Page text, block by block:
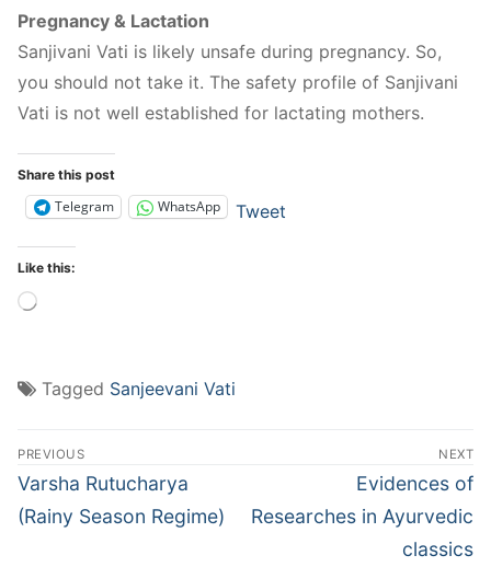
Pregnancy & Lactation
Sanjivani Vati is likely unsafe during pregnancy. So,
you should not take it. The safety profile of Sanjivani
Vati is not well established for lactating mothers.
Share this post
Telegram WhatsApp Tweet
Like this:
Loading…
Tagged Sanjeevani Vati
Post
navigation
PREVIOUS
Previous
post:
Varsha Rutucharya
(Rainy Season Regime)
NEXT
Next
post:
Evidences of
Researches in Ayurvedic
classics